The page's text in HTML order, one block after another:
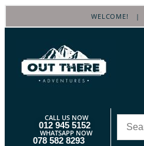
WELCOME! |
CALL US NOW
012 945 5152
WHATSAPP NOW
078 582 8293